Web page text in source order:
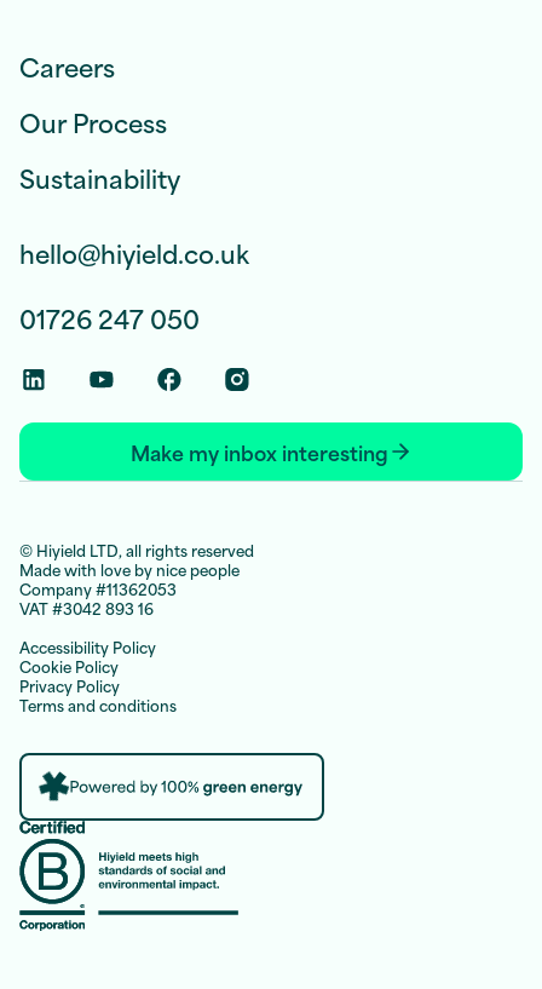
Careers
Our Process
Sustainability
hello@hiyield.co.uk
01726 247 050
Linkedin Social Link
Youtube Social Link
Facebook Social Link
Instagram Social Link
Make my inbox interesting
© Hiyield LTD, all rights reserved
Made with love by nice people
Company #11362053
VAT #3042 893 16
Accessibility Policy
Cookie Policy
Privacy Policy
Terms and conditions